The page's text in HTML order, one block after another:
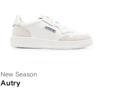
New Season
Autry